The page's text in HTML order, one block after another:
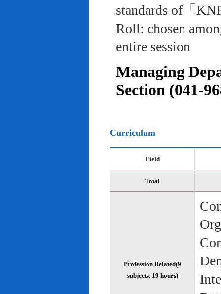
standards of「
Roll: chosen
entire session
Managing
Section (041-
Curriculum
Field
Total
Profession Related(9
subjects, 19 hours)